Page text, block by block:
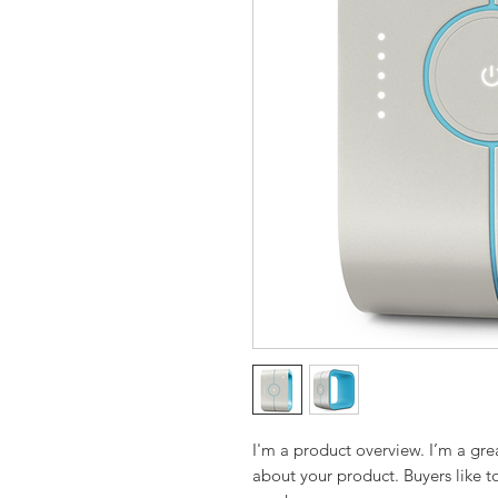
I'm a product overview. I’m a
about your product. Buyers like